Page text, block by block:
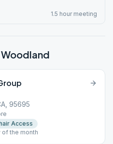
1.5 hour meeting
Woodland
95695
Access
of the month